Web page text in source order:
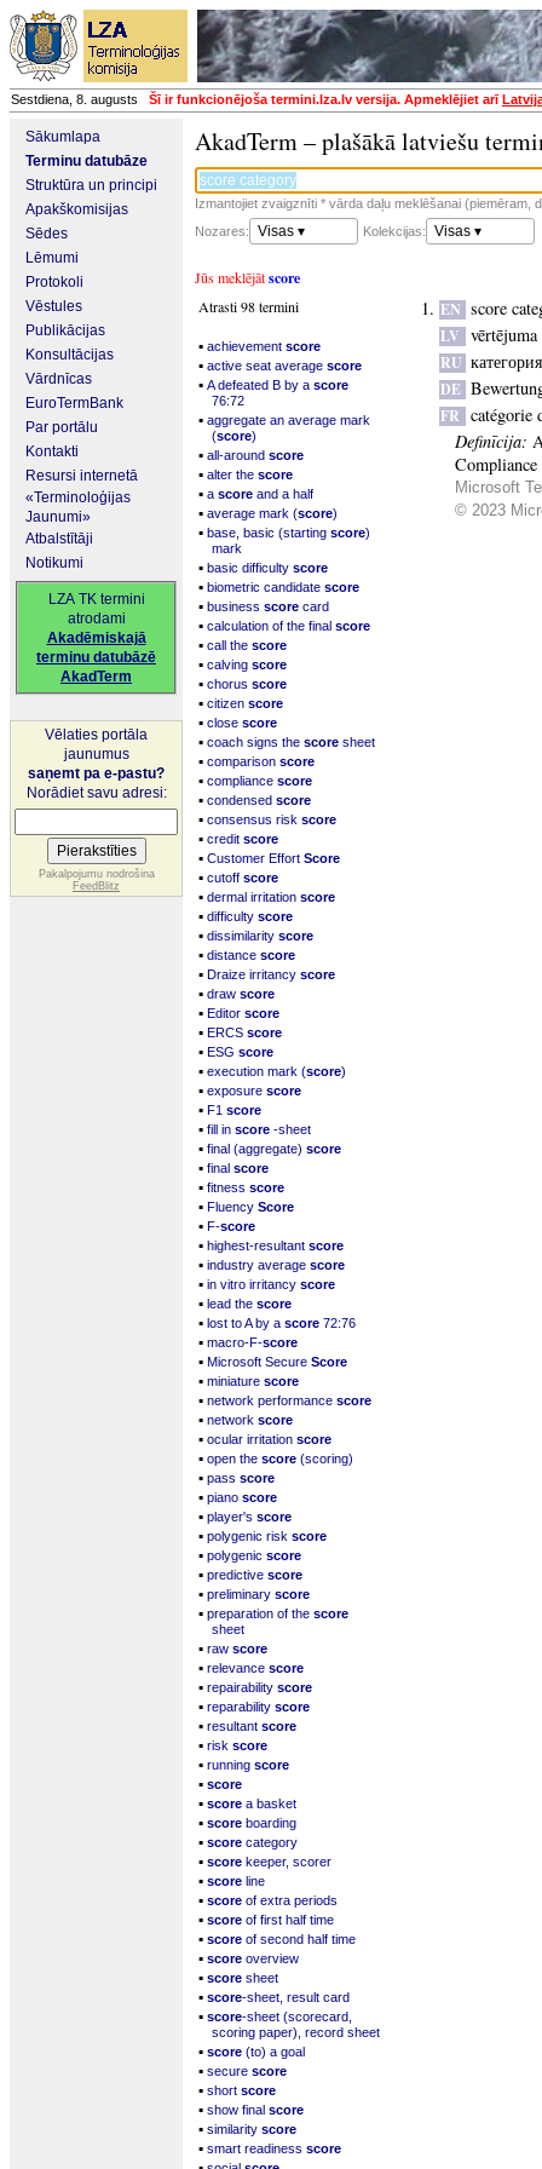
Sestdiena, 8. augusts Šī ir funkcionējoša termini.lza.lv versija. Apmeklējiet arī
Sākumlapa
Terminu datubāze
Struktūra un principi
Apakškomisijas
Sēdes
Lēmumi
Protokoli
Vēstules
Publikācijas
Konsultācijas
Vārdnīcas
EuroTermBank
Par portālu
Kontakti
Resursi internetā
«Terminoloģijas
Jaunumi»
Atbalstītāji
Notikumi
LZA TK termini
atrodami
Akadēmiskajā
terminu datubāzē
AkadTerm
Vēlaties portāla
jaunumus
saņemt pa e-pastu?
Norādiet savu adresi:
Pakalpojumu nodrošina
FeedBlitz
AkadTerm – plašākā latviešu
Izmantojiet zvaigznīti * vārda daļu meklēšanai (piemēram,
Nozares:
Visas ▾ Kolekcijas: Visas ▾
Jūs meklējātscore
Atrasti 98 termini
▪ achievement score
▪ active seat average score
▪ A defeated B by a score
76:72
▪ aggregate an average mark
(score)
▪ all-around score
▪ alter the score
▪ a score and a half
▪ average mark (score)
▪ base, basic (starting score)
mark
▪ basic difficulty score
▪ biometric candidate score
▪ business score card
▪ calculation of the final score
▪ call the score
▪ calving score
▪ chorus score
▪ citizen score
▪ close score
▪ coach signs the score sheet
▪ comparison score
▪ compliance score
▪ condensed score
▪ consensus risk score
▪ credit score
▪ Customer Effort Score
▪ cutoff score
▪ dermal irritation score
▪ difficulty score
▪ dissimilarity score
▪ distance score
▪ Draize irritancy score
▪ draw score
▪ Editor score
▪ ERCS score
▪ ESG score
▪ execution mark (score)
▪ exposure score
▪ F1 score
▪ fill in score -sheet
▪ final (aggregate) score
▪ final score
▪ fitness score
▪ Fluency Score
▪ F-score
▪ highest-resultant score
▪ industry average score
▪ in vitro irritancy score
▪ lead the score
▪ lost to A by a score 72:76
▪ macro-F-score
▪ Microsoft Secure Score
▪ miniature score
▪ network performance score
▪ network score
▪ ocular irritation score
▪ open the score (scoring)
▪ pass score
▪ piano score
▪ player's score
▪ polygenic risk score
▪ polygenic score
▪ predictive score
▪ preliminary score
▪ preparation of the score
sheet
▪ raw score
▪ relevance score
▪ repairability score
▪ reparability score
▪ resultant score
▪ risk score
▪ running score
▪ score
▪ score a basket
▪ score boarding
▪ score category
▪ score keeper, scorer
▪ score line
▪ score of extra periods
▪ score of first half time
▪ score of second half time
▪ score overview
▪ score sheet
▪ score-sheet, result card
▪ score-sheet (scorecard,
scoring paper), record sheet
▪ score (to) a goal
▪ secure score
▪ short score
▪ show final score
▪ similarity score
▪ smart readiness score
EN score
LV
RU
DE
FR catégorie
Definīcija:
Microsoft
© 2023